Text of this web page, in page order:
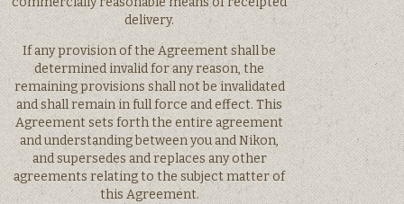
delivery.
If any provision of the Agreement shall be
determined invalid for any reason, the
remaining provisions shall not be invalidated
and shall remain in full force and effect. This
Agreement sets forth the entire agreement
and understanding between you and Nikon,
and supersedes and replaces any other
agreements relating to the subject matter of
this Agreement.